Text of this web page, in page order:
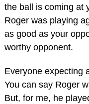
the ball is coming at
Roger was playing
as good as your
worthy opponent.
Everyone expecting
You can say Roger
But, for me, he